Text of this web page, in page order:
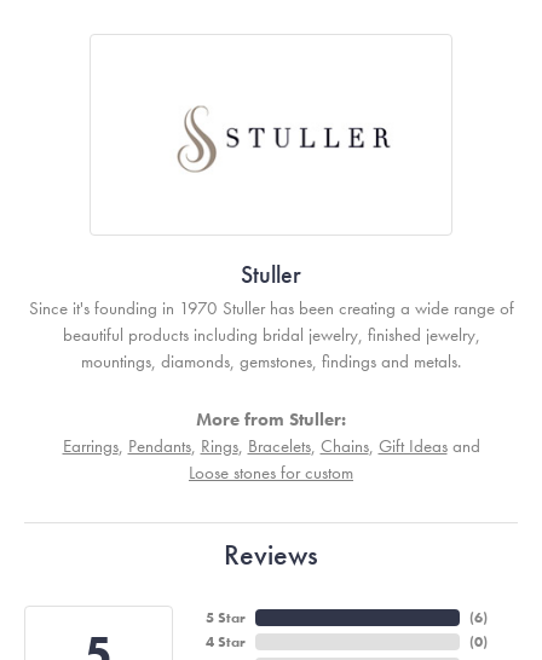
Stuller
Since it's founding in 1970 Stuller has been creating a wide range of
beautiful products including bridal jewelry, finished jewelry,
mountings, diamonds, gemstones, findings and metals.
More from Stuller:
Earrings, Pendants, Rings, Bracelets, Chains, Gift Ideasand
Loose stones for custom
Reviews
5 Star
4 Star
(6)
(0)